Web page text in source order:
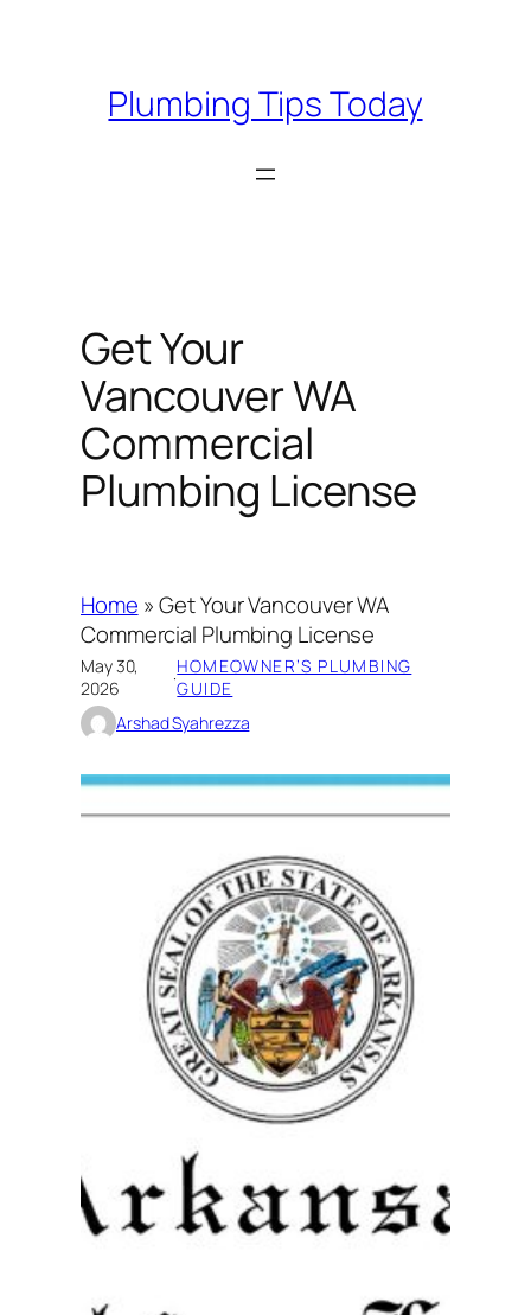
Plumbing Tips Today
Get Your
Vancouver WA
Commercial
Plumbing License
Home »Get Your Vancouver WA
Commercial Plumbing License
May 30,
2026
·HOMEOWNER’S PLUMBING
GUIDE
Arshad Syahrezza